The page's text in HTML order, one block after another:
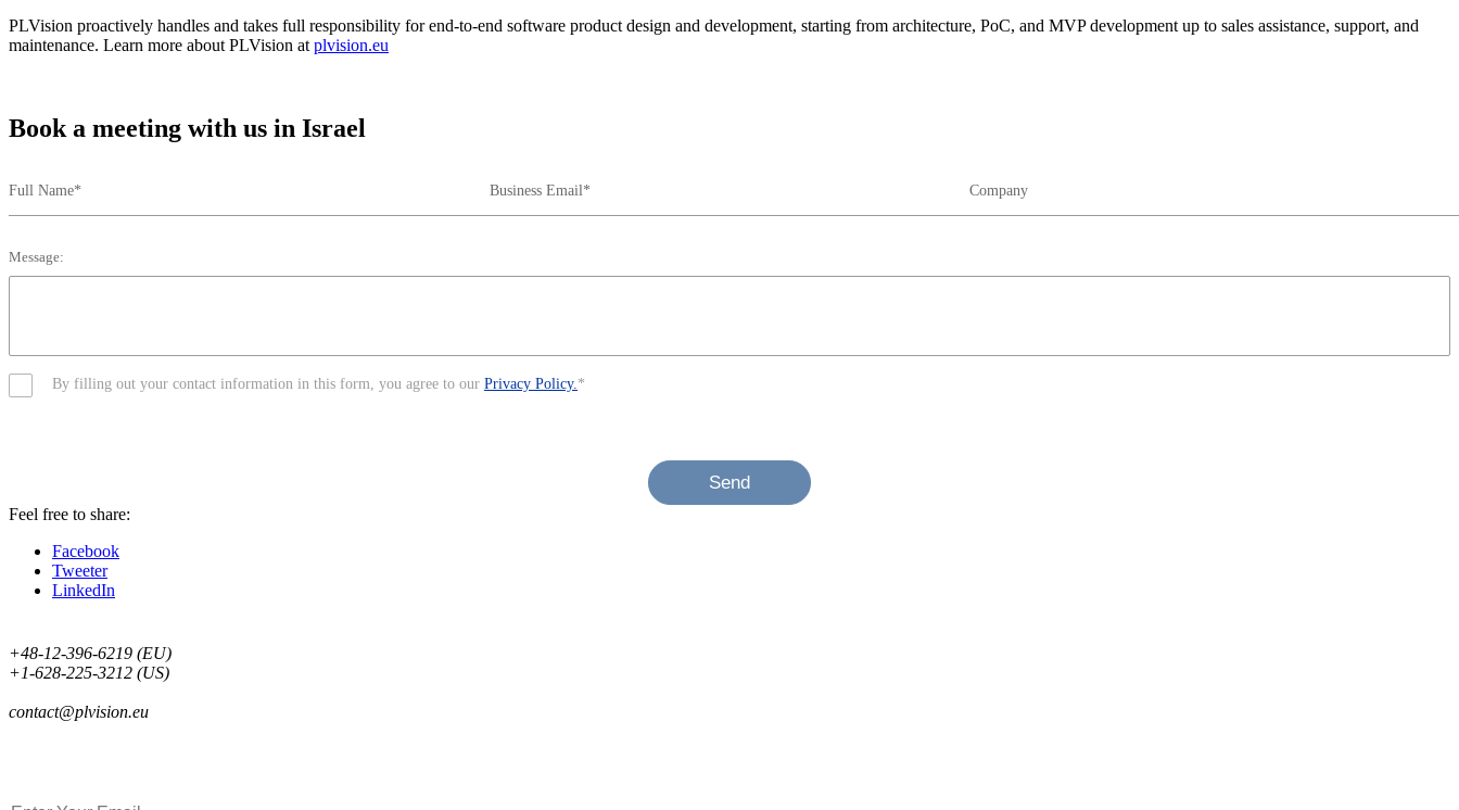
PLVision proactively handles and takes full responsibility for end-to-end software product design and development, starting from architecture, PoC, and MVP development up to sales assistance, support, and
maintenance. Learn more about PLVision at plvision.eu
Book a meeting with us in Israel
Full Name* Business Email* Company
Message:
By filling out your contact information in this form, you agree to our Privacy Policy.*
Send
Feel free to share:
Facebook
Tweeter
LinkedIn
+48-12-396-6219 (EU)
+1-628-225-3212 (US)
contact@plvision.eu